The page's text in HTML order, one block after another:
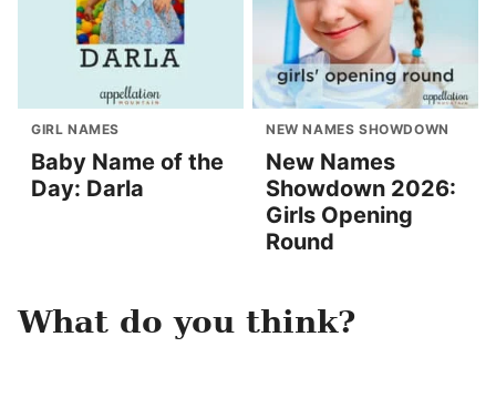
GIRL NAMES
Baby Name of the
Day: Darla
NEW NAMES SHOWDOWN
New Names
Showdown 2026:
Girls Opening
Round
What do you think?